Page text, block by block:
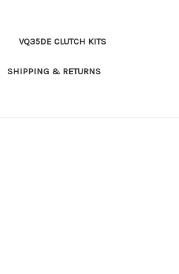
VQ35DE CLUTCH KITS
SHIPPING & RETURNS